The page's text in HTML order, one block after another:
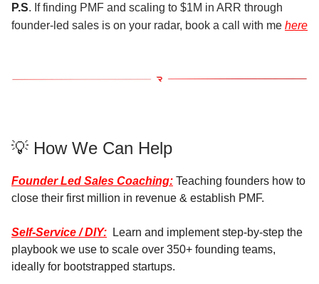
P.S. If finding PMF and scaling to $1M in ARR through
founder-led sales is on your radar, book a call with me here
💡 How We Can Help
Founder Led Sales Coaching: Teaching founders how to
close their first million in revenue & establish PMF.
Self-Service / DIY:
Learn and implement step-by-step the
playbook we use to scale over 350+ founding teams,
ideally for bootstrapped startups.